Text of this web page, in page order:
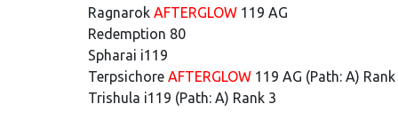
Ragnarok AFTERGLOW 119 AG
Redemption 80
Spharai i119
Terpsichore AFTERGLOW 119 AG (Path: A) Rank
Trishula i119 (Path: A) Rank 3